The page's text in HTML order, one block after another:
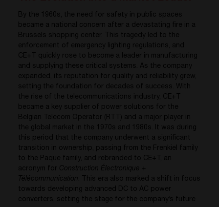
By the 1960s, the need for safety in public spaces
became a national concern after a devastating fire in a
Brussels shopping center. This tragedy led to the
enforcement of emergency lighting regulations, and
CE+T quickly rose to become a leader in manufacturing
and supplying these critical systems. As the company
expanded, its reputation for quality and reliability grew,
setting the foundation for decades of success. With
the rise of the telecommunications industry, CE+T
became a key supplier of power solutions for the
Belgian Telecom Operator (RTT) and a major player in
the global market in the 1970s and 1980s. It was during
this period that the company underwent a significant
transition in ownership, passing from the Frenkiel family
to the Paque family, and rebranded to CE+T, an
acronym for Construction Électronique +
Télécommunication. This era also marked a shift in focus
towards developing advanced DC to AC power
converters, setting the stage for the company’s future